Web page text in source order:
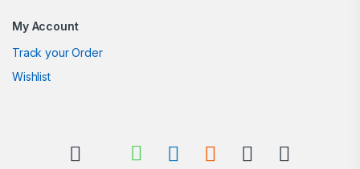
My Account
Track your Order
Wishlist